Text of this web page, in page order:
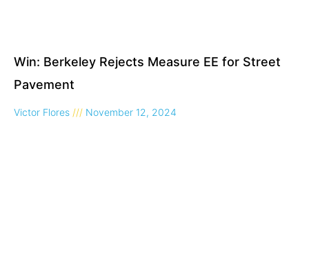
Win: Berkeley Rejects Measure EE for Street
Pavement
Victor Flores November 12, 2024